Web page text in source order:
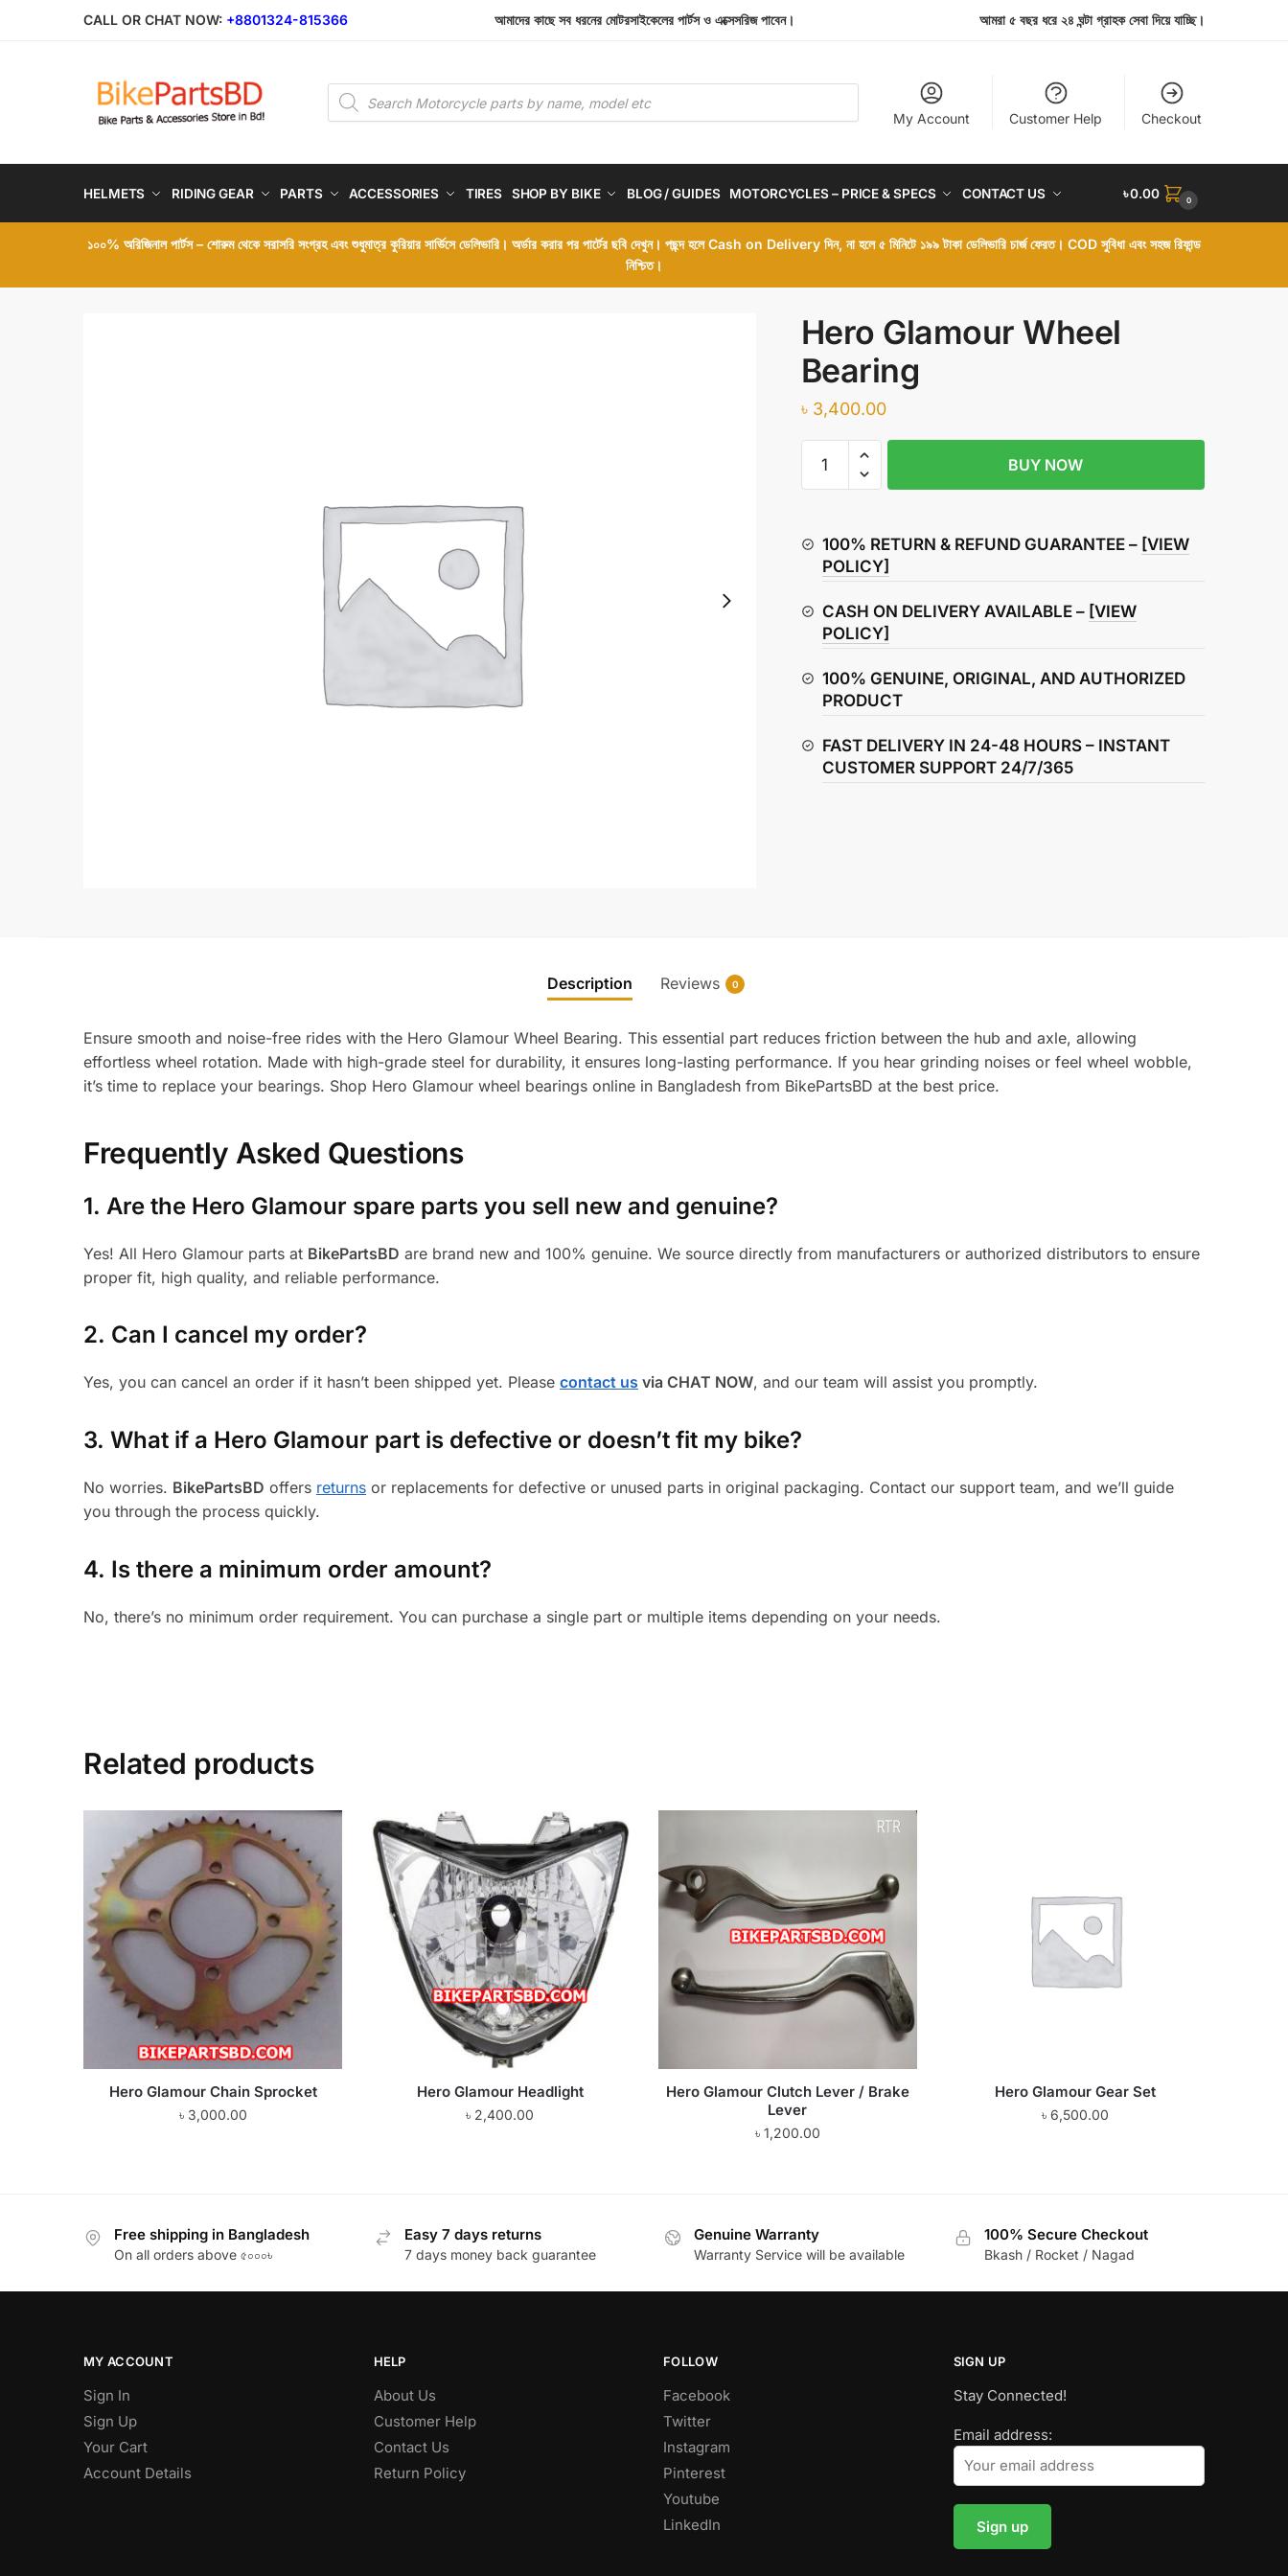
CALL OR CHAT NOW: +8801324-815366 আমাদের কাছে সব ধরনের মোটরসাইকেলের পার্টস ও এক্সেসরিজ পাবেন। আমরা ৫ বছর ধরে ২৪ ঘন্টা গ্রাহক সেবা দিয়ে যাচ্ছি।
Products
search
My Account Customer Help Checkout
HELMETS RIDING GEAR PARTS ACCESSORIES TIRES SHOP BY BIKE BLOG / GUIDES MOTORCYCLES – PRICE & SPECS CONTACT US ৳0.00 0
১০০% অরিজিনাল পার্টস – শোরুম থেকে সরাসরি সংগ্রহ এবং শুধুমাত্র কুরিয়ার সার্ভিসে ডেলিভারি। অর্ডার করার পর পার্টের ছবি দেখুন। পছন্দ হলে Cash on Delivery দিন, না হলে ৫ মিনিটে ১৯৯ টাকা ডেলিভারি চার্জ ফেরত। COD সুবিধা এবং সহজ রিফান্ড
নিশ্চিত।
Hero Glamour Wheel
Bearing
৳ 3,400.00
Glamour
quantity
BUY NOW
100% RETURN & REFUND GUARANTEE – [VIEW
POLICY]
CASH ON DELIVERY AVAILABLE – [VIEW
POLICY]
100% GENUINE, ORIGINAL, AND AUTHORIZED
PRODUCT
FAST DELIVERY IN 24-48 HOURS – INSTANT
CUSTOMER SUPPORT 24/7/365
Description Reviews 0
Ensure smooth and noise-free rides with the Hero Glamour Wheel Bearing. This essential part reduces friction between the hub and axle, allowing
effortless wheel rotation. Made with high-grade steel for durability, it ensures long-lasting performance. If you hear grinding noises or feel wheel wobble,
it’s time to replace your bearings. Shop Hero Glamour wheel bearings online in Bangladesh from BikePartsBD at the best price.
Frequently Asked Questions
1. Are the Hero Glamour spare parts you sell new and genuine?
Yes! All Hero Glamour parts at BikePartsBD are brand new and 100% genuine. We source directly from manufacturers or authorized distributors to ensure
proper fit, high quality, and reliable performance.
2. Can I cancel my order?
Yes, you can cancel an order if it hasn’t been shipped yet. Pleasecontact us via CHAT NOW, and our team will assist you promptly.
3.What if a Hero Glamour part is defective or doesn’t fit my bike?
No worries. BikePartsBD offers returns or replacements for defective or unused parts in original packaging. Contact our support team, and we’ll guide
you through the process quickly.
4. Is there a minimum order amount?
No, there’s no minimum order requirement. You can purchase a single part or multiple items depending on your needs.
Related products
Hero Glamour Chain Sprocket
৳ 3,000.00
Hero Glamour Headlight
৳ 2,400.00
Hero Glamour Clutch Lever / Brake
Lever
৳ 1,200.00
Hero Glamour Gear Set
৳ 6,500.00
Free shipping in Bangladesh
On all orders above ৫০০০৳
Easy 7 days returns
7 days money back guarantee
Genuine Warranty
Warranty Service will be available
100% Secure Checkout
Bkash / Rocket / Nagad
MY ACCOUNT
Sign In
Sign Up
Your Cart
Account Details
HELP
About Us
Customer Help
Contact Us
Return Policy
FOLLOW
Facebook
Twitter
Instagram
Pinterest
Youtube
LinkedIn
SIGN UP
Stay Connected!
Email address: